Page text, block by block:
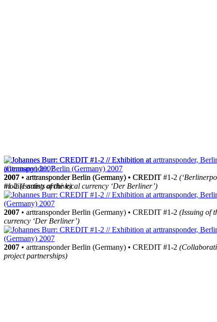
2007 • arttransponder Berlin (Germany) • CREDIT
#1-2(Issuing of the local currency ‘Der Berliner’)
2007 • arttransponder Berlin (Germany) • CREDIT #1-2
mobile artists archive)
2007 • arttransponder Berlin (Germany) • CREDIT #1-2 (Issuing of
currency ‘Der Berliner’)
2007 • arttransponder Berlin (Germany) • CREDIT #1-2
project partnerships)